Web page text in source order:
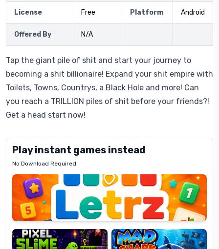
License Free Platform Android
Offered By N/A
Tap the giant pile of shit and start your journey to
becoming a shit billionaire! Expand your shit empire with
Toilets, Towns, Countrys, a Black Hole and more! Can
you reach a TRILLION piles of shit before your friends?!
Get a head start now!
Play instant games instead
No Download Required
Letrz
Pixel
Slime
Mad
Shark